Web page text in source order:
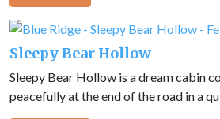
Sleepy Bear Hollow
Sleepy Bear Hollow is a dream cabin
peacefully at the end of the road in a